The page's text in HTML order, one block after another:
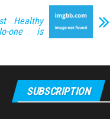
Healthy
one is
SUBSCRIPTION